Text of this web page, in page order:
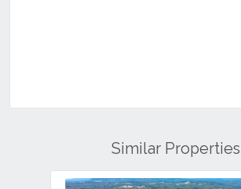
Similar Properties